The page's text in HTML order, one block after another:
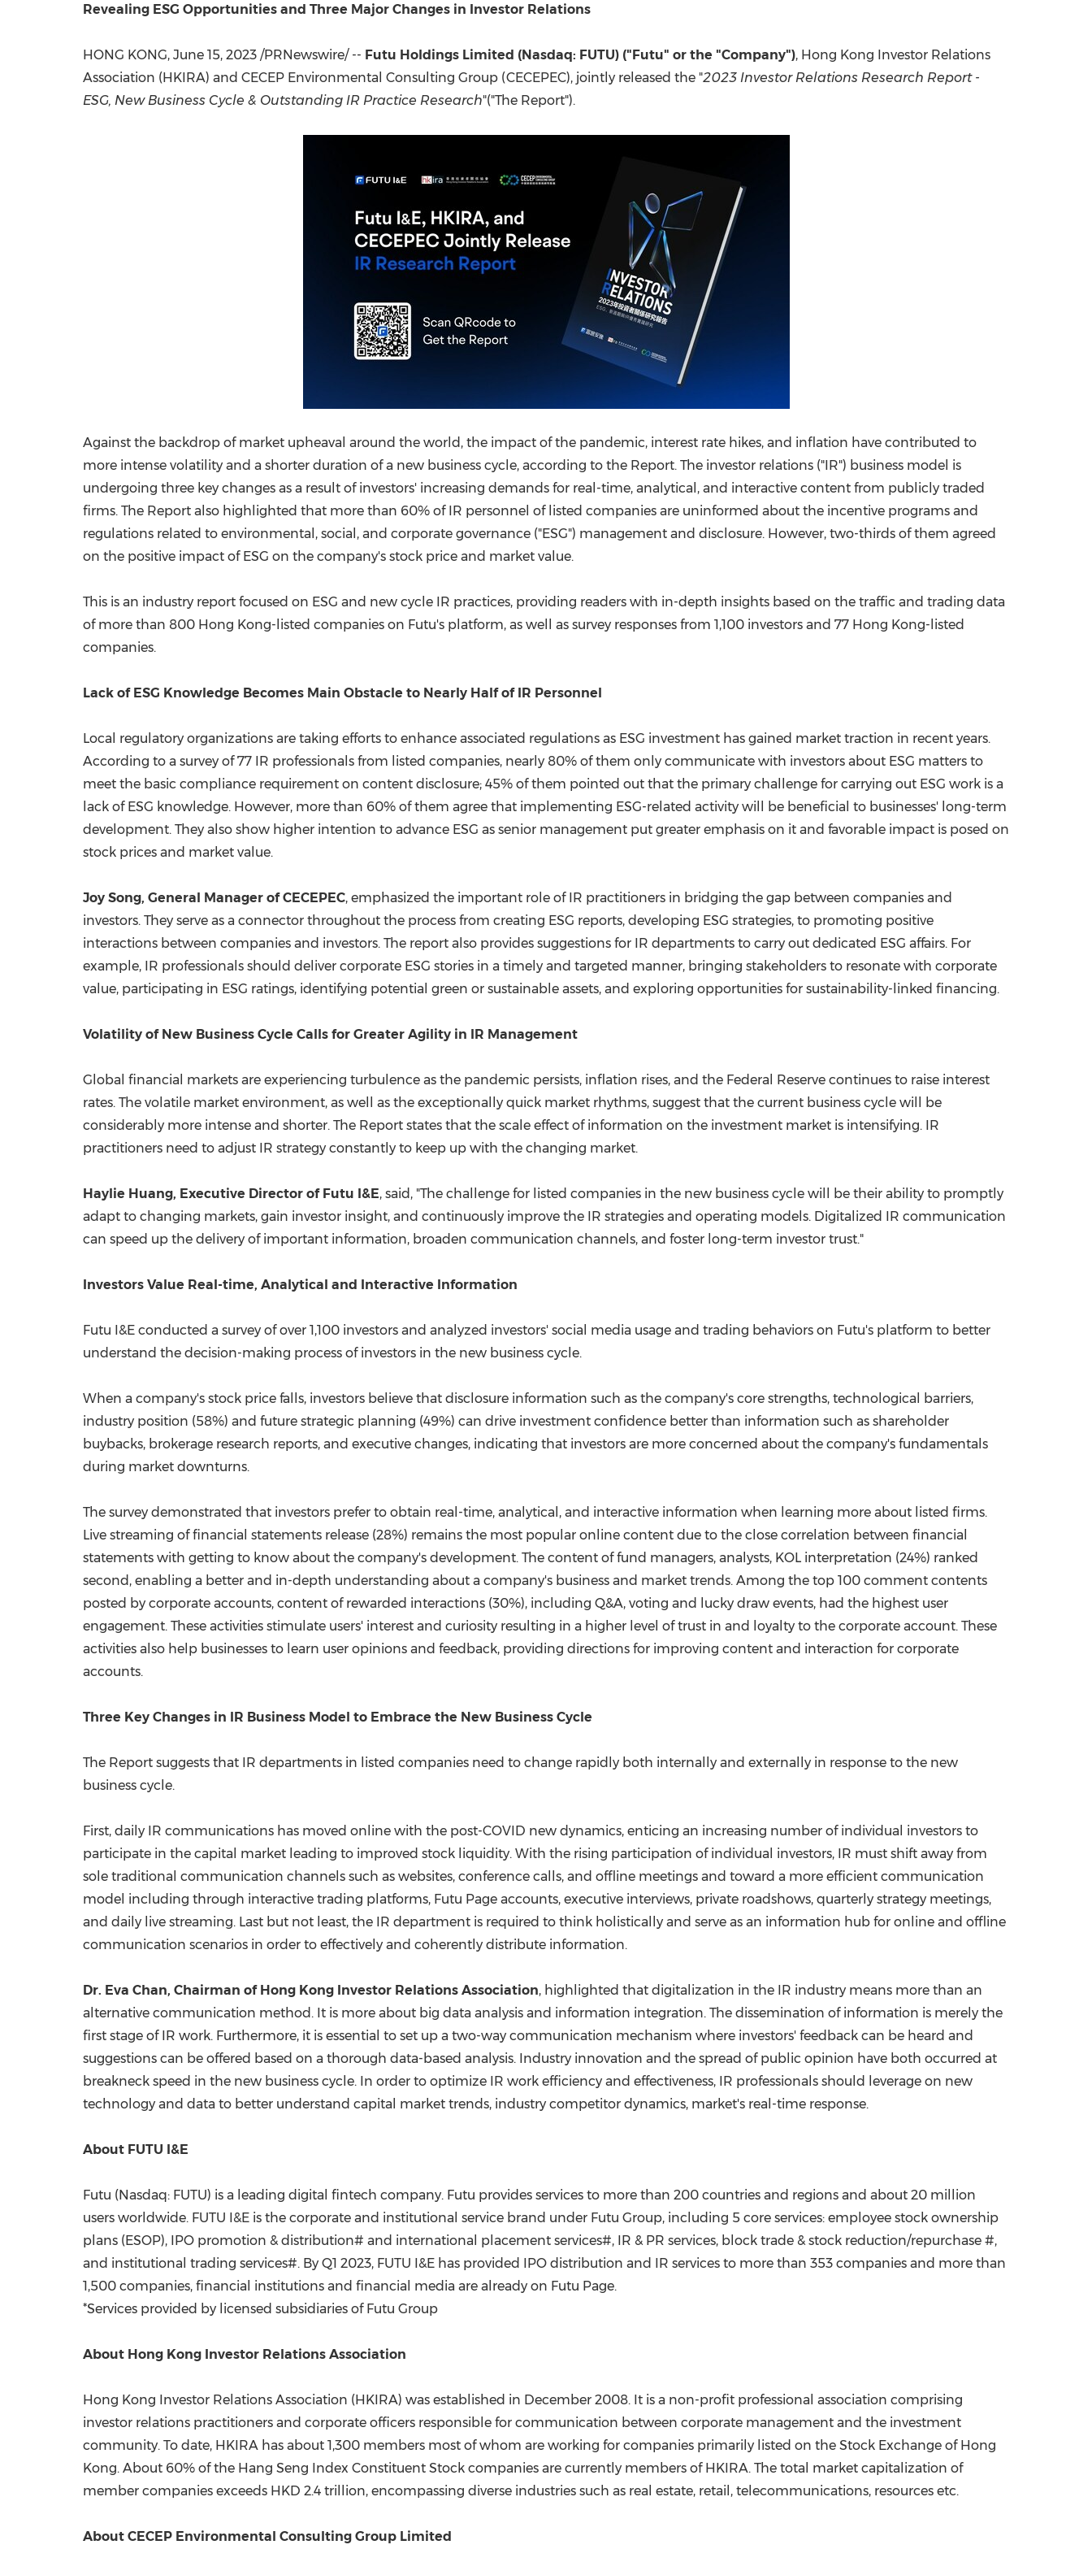
Revealing ESG Opportunities and Three Major Changes in Investor Relations
HONG KONG, June 15, 2023 /PRNewswire/ -- Futu Holdings Limited (Nasdaq: FUTU) ("Futu" or the "Company"), Hong Kong Investor Relations
Association (HKIRA) and CECEP Environmental Consulting Group (CECEPEC), jointly released the "2023 Investor Relations Research Report -
ESG, New Business Cycle & Outstanding IR Practice Research"("The Report").
Against the backdrop of market upheaval around the world, the impact of the pandemic, interest rate hikes, and inflation have contributed to
more intense volatility and a shorter duration of a new business cycle, according to the Report. The investor relations ("IR") business model is
undergoing three key changes as a result of investors' increasing demands for real-time, analytical, and interactive content from publicly traded
firms. The Report also highlighted that more than 60% of IR personnel of listed companies are uninformed about the incentive programs and
regulations related to environmental, social, and corporate governance ("ESG") management and disclosure. However, two-thirds of them agreed
on the positive impact of ESG on the company's stock price and market value.
This is an industry report focused on ESG and new cycle IR practices, providing readers with in-depth insights based on the traffic and trading data
of more than 800 Hong Kong-listed companies on Futu's platform, as well as survey responses from 1,100 investors and 77 Hong Kong-listed
companies.
Lack of ESG Knowledge Becomes Main Obstacle to Nearly Half of IR Personnel
Local regulatory organizations are taking efforts to enhance associated regulations as ESG investment has gained market traction in recent years.
According to a survey of 77 IR professionals from listed companies, nearly 80% of them only communicate with investors about ESG matters to
meet the basic compliance requirement on content disclosure; 45% of them pointed out that the primary challenge for carrying out ESG work is a
lack of ESG knowledge. However, more than 60% of them agree that implementing ESG-related activity will be beneficial to businesses' long-term
development. They also show higher intention to advance ESG as senior management put greater emphasis on it and favorable impact is posed on
stock prices and market value.
Joy Song, General Manager of CECEPEC, emphasized the important role of IR practitioners in bridging the gap between companies and
investors. They serve as a connector throughout the process from creating ESG reports, developing ESG strategies, to promoting positive
interactions between companies and investors. The report also provides suggestions for IR departments to carry out dedicated ESG affairs. For
example, IR professionals should deliver corporate ESG stories in a timely and targeted manner, bringing stakeholders to resonate with corporate
value, participating in ESG ratings, identifying potential green or sustainable assets, and exploring opportunities for sustainability-linked financing.
Volatility of New Business Cycle Calls for Greater Agility in IR Management
Global financial markets are experiencing turbulence as the pandemic persists, inflation rises, and the Federal Reserve continues to raise interest
rates. The volatile market environment, as well as the exceptionally quick market rhythms, suggest that the current business cycle will be
considerably more intense and shorter. The Report states that the scale effect of information on the investment market is intensifying. IR
practitioners need to adjust IR strategy constantly to keep up with the changing market.
Haylie Huang, Executive Director of Futu I&E, said, "The challenge for listed companies in the new business cycle will be their ability to promptly
adapt to changing markets, gain investor insight, and continuously improve the IR strategies and operating models. Digitalized IR communication
can speed up the delivery of important information, broaden communication channels, and foster long-term investor trust."
Investors Value Real-time, Analytical and Interactive Information
Futu I&E conducted a survey of over 1,100 investors and analyzed investors' social media usage and trading behaviors on Futu's platform to better
understand the decision-making process of investors in the new business cycle.
When a company's stock price falls, investors believe that disclosure information such as the company's core strengths, technological barriers,
industry position (58%) and future strategic planning (49%) can drive investment confidence better than information such as shareholder
buybacks, brokerage research reports, and executive changes, indicating that investors are more concerned about the company's fundamentals
during market downturns.
The survey demonstrated that investors prefer to obtain real-time, analytical, and interactive information when learning more about listed firms.
Live streaming of financial statements release (28%) remains the most popular online content due to the close correlation between financial
statements with getting to know about the company's development. The content of fund managers, analysts, KOL interpretation (24%) ranked
second, enabling a better and in-depth understanding about a company's business and market trends. Among the top 100 comment contents
posted by corporate accounts, content of rewarded interactions (30%), including Q&A, voting and lucky draw events, had the highest user
engagement. These activities stimulate users' interest and curiosity resulting in a higher level of trust in and loyalty to the corporate account. These
activities also help businesses to learn user opinions and feedback, providing directions for improving content and interaction for corporate
accounts.
Three Key Changes in IR Business Model to Embrace the New Business Cycle
The Report suggests that IR departments in listed companies need to change rapidly both internally and externally in response to the new
business cycle.
First, daily IR communications has moved online with the post-COVID new dynamics, enticing an increasing number of individual investors to
participate in the capital market leading to improved stock liquidity. With the rising participation of individual investors, IR must shift away from
sole traditional communication channels such as websites, conference calls, and offline meetings and toward a more efficient communication
model including through interactive trading platforms, Futu Page accounts, executive interviews, private roadshows, quarterly strategy meetings,
and daily live streaming. Last but not least, the IR department is required to think holistically and serve as an information hub for online and offline
communication scenarios in order to effectively and coherently distribute information.
Dr. Eva Chan, Chairman of Hong Kong Investor Relations Association, highlighted that digitalization in the IR industry means more than an
alternative communication method. It is more about big data analysis and information integration. The dissemination of information is merely the
first stage of IR work. Furthermore, it is essential to set up a two-way communication mechanism where investors' feedback can be heard and
suggestions can be offered based on a thorough data-based analysis. Industry innovation and the spread of public opinion have both occurred at
breakneck speed in the new business cycle. In order to optimize IR work efficiency and effectiveness, IR professionals should leverage on new
technology and data to better understand capital market trends, industry competitor dynamics, market's real-time response.
About FUTU I&E
Futu (Nasdaq: FUTU) is a leading digital fintech company. Futu provides services to more than 200 countries and regions and about 20 million
users worldwide. FUTU I&E is the corporate and institutional service brand under Futu Group, including 5 core services: employee stock ownership
plans (ESOP), IPO promotion & distribution# and international placement services#, IR & PR services, block trade & stock reduction/repurchase #,
and institutional trading services#. By Q1 2023, FUTU I&E has provided IPO distribution and IR services to more than 353 companies and more than
1,500 companies, financial institutions and financial media are already on Futu Page.
*Services provided by licensed subsidiaries of Futu Group
About Hong Kong Investor Relations Association
Hong Kong Investor Relations Association (HKIRA) was established in December 2008. It is a non-profit professional association comprising
investor relations practitioners and corporate officers responsible for communication between corporate management and the investment
community. To date, HKIRA has about 1,300 members most of whom are working for companies primarily listed on the Stock Exchange of Hong
Kong. About 60% of the Hang Seng Index Constituent Stock companies are currently members of HKIRA. The total market capitalization of
member companies exceeds HKD 2.4 trillion, encompassing diverse industries such as real estate, retail, telecommunications, resources etc.
About CECEP Environmental Consulting Group Limited